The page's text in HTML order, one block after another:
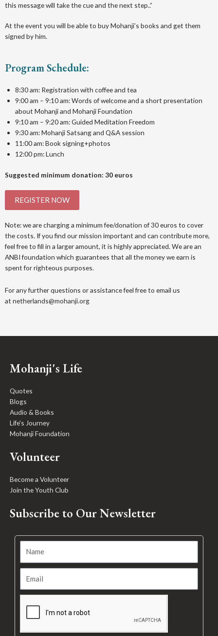
this message will take the cue and the next step..”
A t the event you will be able to buy Mohanji’s books and get them
signed by him.
Program Schedule:
8:30 am: Registration with coffee and tea
9:00 am – 9:10 am: Words of welcome and a short presentation
about Mohanji and Mohanji Foundation
9:10 am – 9:20 am: Guided Meditation Freedom
9:30 am: Mohanji Satsang and Q&A session
11:00 am: Book signing+photos
12:00 pm: Lunch
Suggested minimum donation: 30 euros
REGISTER NOW
Note: we are charging a minimum fee/donation of 30 euros to cover
the costs. If you find our mission important and can contribute more,
feel free to fill in a larger amount, it is highly appreciated. We are an
ANBI foundation which guarantees that all the money we earn is
spent for righteous purposes.
For any further questions or assistance feel free to email us
at netherlands@mohanji.org
Mohanji's Life
Quotes
Blogs
Audio & Books
Life's Journey
Mohanji Foundation
Volunteer
Become a Volunteer
Join the Youth Club
Subscribe to Our Newsletter